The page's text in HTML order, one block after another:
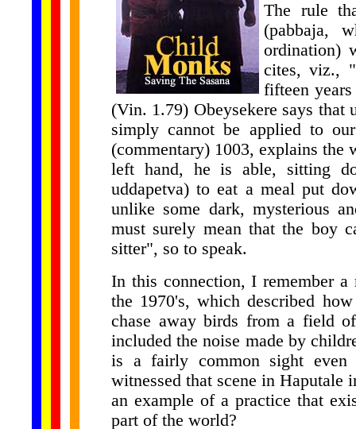
The rule
(pabbaja,
ordination)
cites, viz.,
fifteen
(Vin. 1.79) Obeysekere says
simply cannot be applied to
(commentary) 1003, explains the
left hand, he is able, sitting
uddapetva) to eat a meal put
unlike some dark, mysterious
must surely mean that the boy
sitter", so to speak.
In this connection, I remember
the 1970's, which described
chase away birds from a field
included the noise made by
is a fairly common sight
witnessed that scene in Haputale
an example of a practice that
part of the world?